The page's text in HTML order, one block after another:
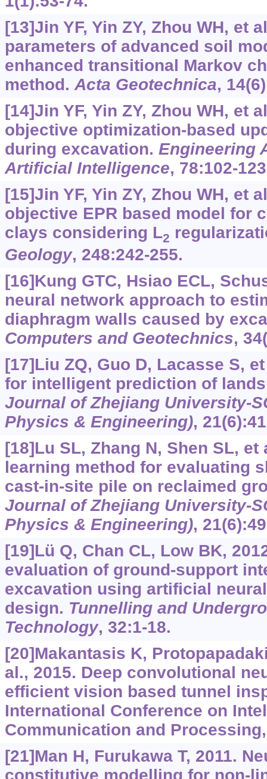
[13]Jin YF, Yin ZY, Zhou WH, et
parameters of advanced soil
enhanced transitional Markov
method.Acta Geotechnica,
[14]Jin YF, Yin ZY, Zhou WH, et
objective optimization-based
during excavation. Engineering
Artificial Intelligence, 78:102-
[15]Jin YF, Yin ZY, Zhou WH, et
objective EPR based model for
clays considering L2
Geology, 248:242-255.
[16]Kung GTC, Hsiao ECL,
neural network approach to
diaphragm walls caused by
Computers and Geotechnics,
[17]Liu ZQ, Guo D, Lacasse S,
for intelligent prediction of
Journal of Zhejiang University-
Physics & Engineering),
[18]Lu SL, Zhang N, Shen SL, et
learning method for evaluating
cast-in-site pile on reclaimed
Journal of Zhejiang University-
Physics & Engineering),
[19]Lü Q, Chan CL, Low BK,
evaluation of ground-support
excavation using artificial
design. Tunnelling and
Technology, 32:1-18.
[20]Makantasis K,
al., 2015. Deep convolutional
efficient vision based tunnel
International Conference on
Communication and
[21]Man H, Furukawa T, 2011.
constitutive modelling for non-